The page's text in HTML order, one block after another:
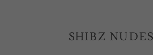
SHIBZ NUDES